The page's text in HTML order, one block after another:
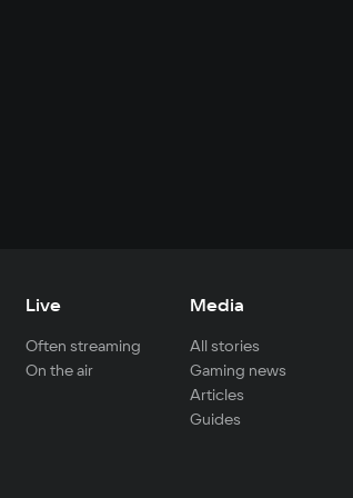
Live
Often streaming
On the air
Media
All stories
Gaming news
Articles
Guides